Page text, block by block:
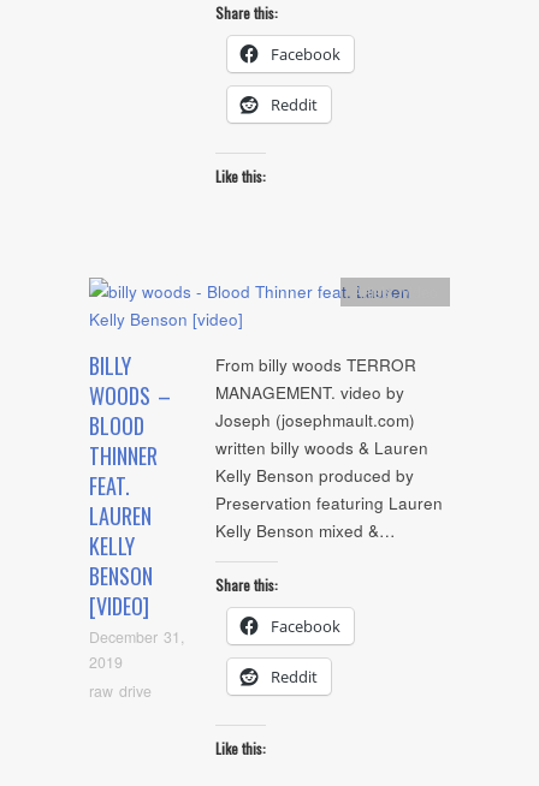
Share this:
Facebook
Reddit
Like this:
BILLY
WOODS –
BLOOD
THINNER
FEAT.
LAUREN
KELLY
BENSON
[VIDEO]
December 31,
2019
raw drive
Artists,video
From billy woods TERROR
MANAGEMENT. video by
Joseph (josephmault.com)
written billy woods & Lauren
Kelly Benson produced by
Preservation featuring Lauren
Kelly Benson mixed &…
Share this:
Facebook
Reddit
Like this: